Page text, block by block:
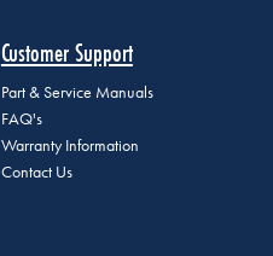
Customer Support
Part & Service Manuals
FAQ's
Warranty Information
Contact Us